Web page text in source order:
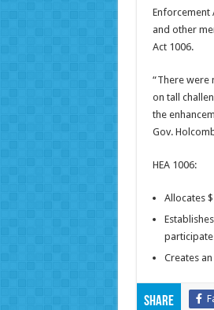
Enforcement
and other
Act 1006.
“There were
on tall
the
Gov.
HEA 1006:
Allocates
Creates
Share